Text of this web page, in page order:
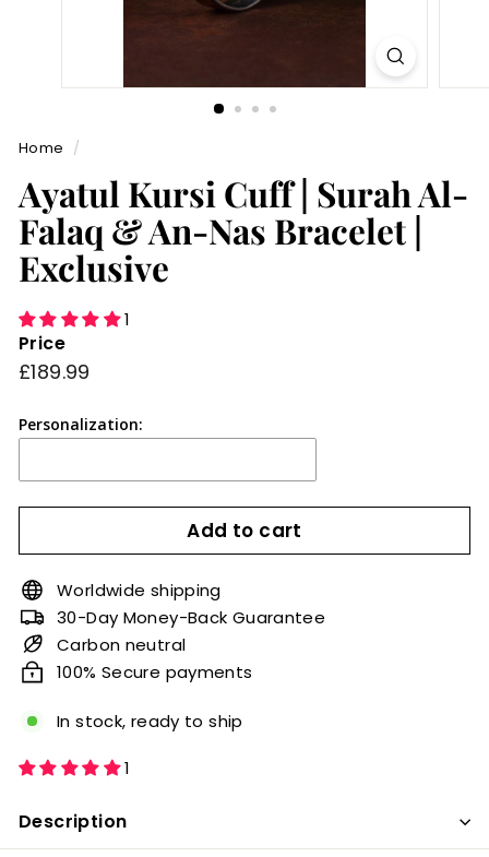
Home /
Ayatul Kursi Cuff | Surah Al-
Falaq & An-Nas Bracelet |
Exclusive
1
Price
Regular
£189.99
Personalization:
Add to cart
Worldwide shipping
30-Day Money-Back Guarantee
Carbon neutral
100% Secure payments
In stock, ready to ship
1
Description